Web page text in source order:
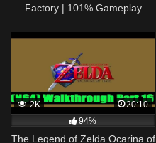
Factory | 101% Gameplay
64
2K
20:10
94%
The Legend of Zelda Ocarina of